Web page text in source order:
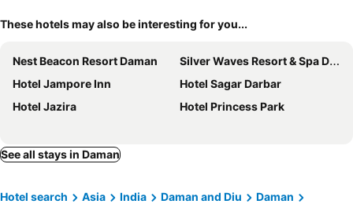
These hotels may also be interesting for you...
Nest Beacon Resort Daman
Silver Waves Resort & Spa Daman
Hotel Jampore Inn
Hotel Sagar Darbar
Hotel Jazira
Hotel Princess Park
See all stays in Daman
Hotel search Asia India Daman and Diu
Daman